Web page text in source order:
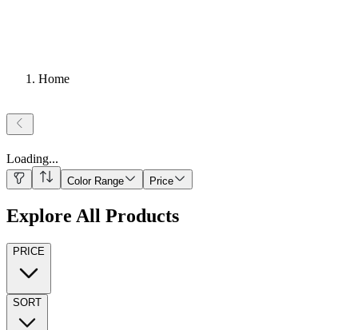
Home
Loading...
Color Range Price
Explore All Products
PRICE
SORT